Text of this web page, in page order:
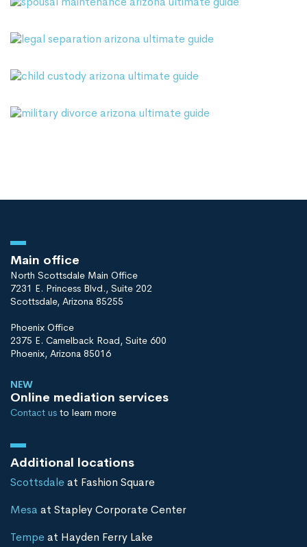
Main office
North Scottsdale Main Office
7231 E. Princess Blvd., Suite 202
Scottsdale, Arizona 85255
Phoenix Office
2375 E. Camelback Road, Suite 600
Phoenix, Arizona 85016
NEW
Online mediation services
Contact us to learn more
Additional locations
Scottsdaleat Fashion Square
Mesa at Stapley Corporate Center
Tempeat Hayden Ferry Lake